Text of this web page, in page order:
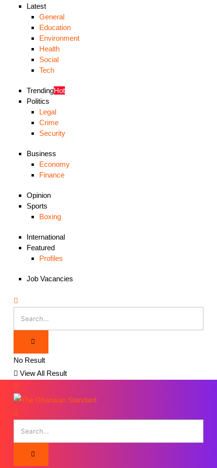
Latest
General
Education
Environment
Health
Social
Tech
TrendingHot
Politics
Legal
Crime
Security
Business
Economy
Finance
Opinion
Sports
Boxing
International
Featured
Profiles
Job Vacancies
No Result
View All Result